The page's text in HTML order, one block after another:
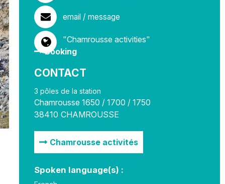
email / message
"Chamrousse activities"
Booking
CONTACT
3 pôles de la station
Chamrousse 1650 / 1700 / 1750
38410 CHAMROUSSE
Chamrousse activités
Spoken language(s) :